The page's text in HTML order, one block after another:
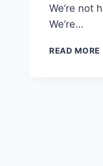
We’re not
We’re…
READ MORE